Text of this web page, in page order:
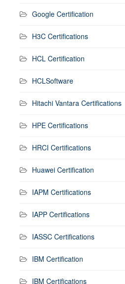
Google Certification
H3C Certifications
HCL Certification
HCLSoftware
Hitachi Vantara Certifications
HPE Certifications
HRCI Certifications
Huawei Certification
IAPM Certifications
IAPP Certifications
IASSC Certifications
IBM Certification
IBM Certifications